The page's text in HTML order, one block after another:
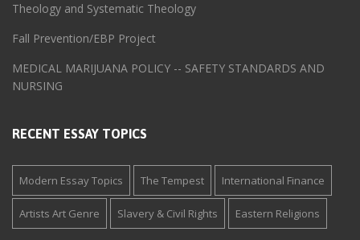
Theology and Systematic Theology
Fall Prevention/EBP Project
MEDICAL MARIJUANA POLICY -- SAFETY STANDARDS AND
NURSING
RECENT ESSAY TOPICS
Modern Essay Topics The Tempest International Finance
Artists Art Genre Slavery & Civil Rights Eastern Religions